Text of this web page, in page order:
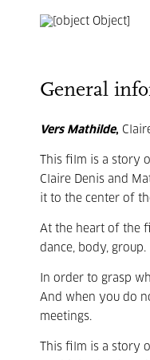
General
Vers Mathilde,
This film is a story
Claire Denis and
it to the center of
At the heart of the
dance, body, group.
In order to grasp
And when you do
meetings.
This film is a story